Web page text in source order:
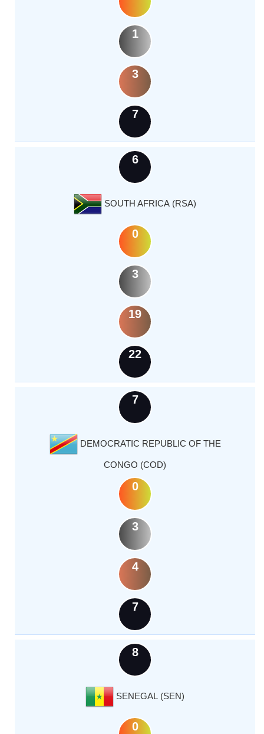
1
3
7
6
SOUTH AFRICA (RSA)
0
3
19
22
7
DEMOCRATIC REPUBLIC OF THE
CONGO (COD)
0
3
4
7
8
SENEGAL (SEN)
0